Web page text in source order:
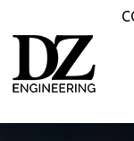
links
to
primary
navigation